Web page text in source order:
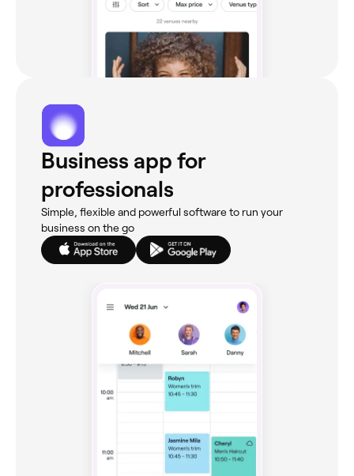
Business app for
professionals
Simple, flexible and powerful software to run your
business on the go